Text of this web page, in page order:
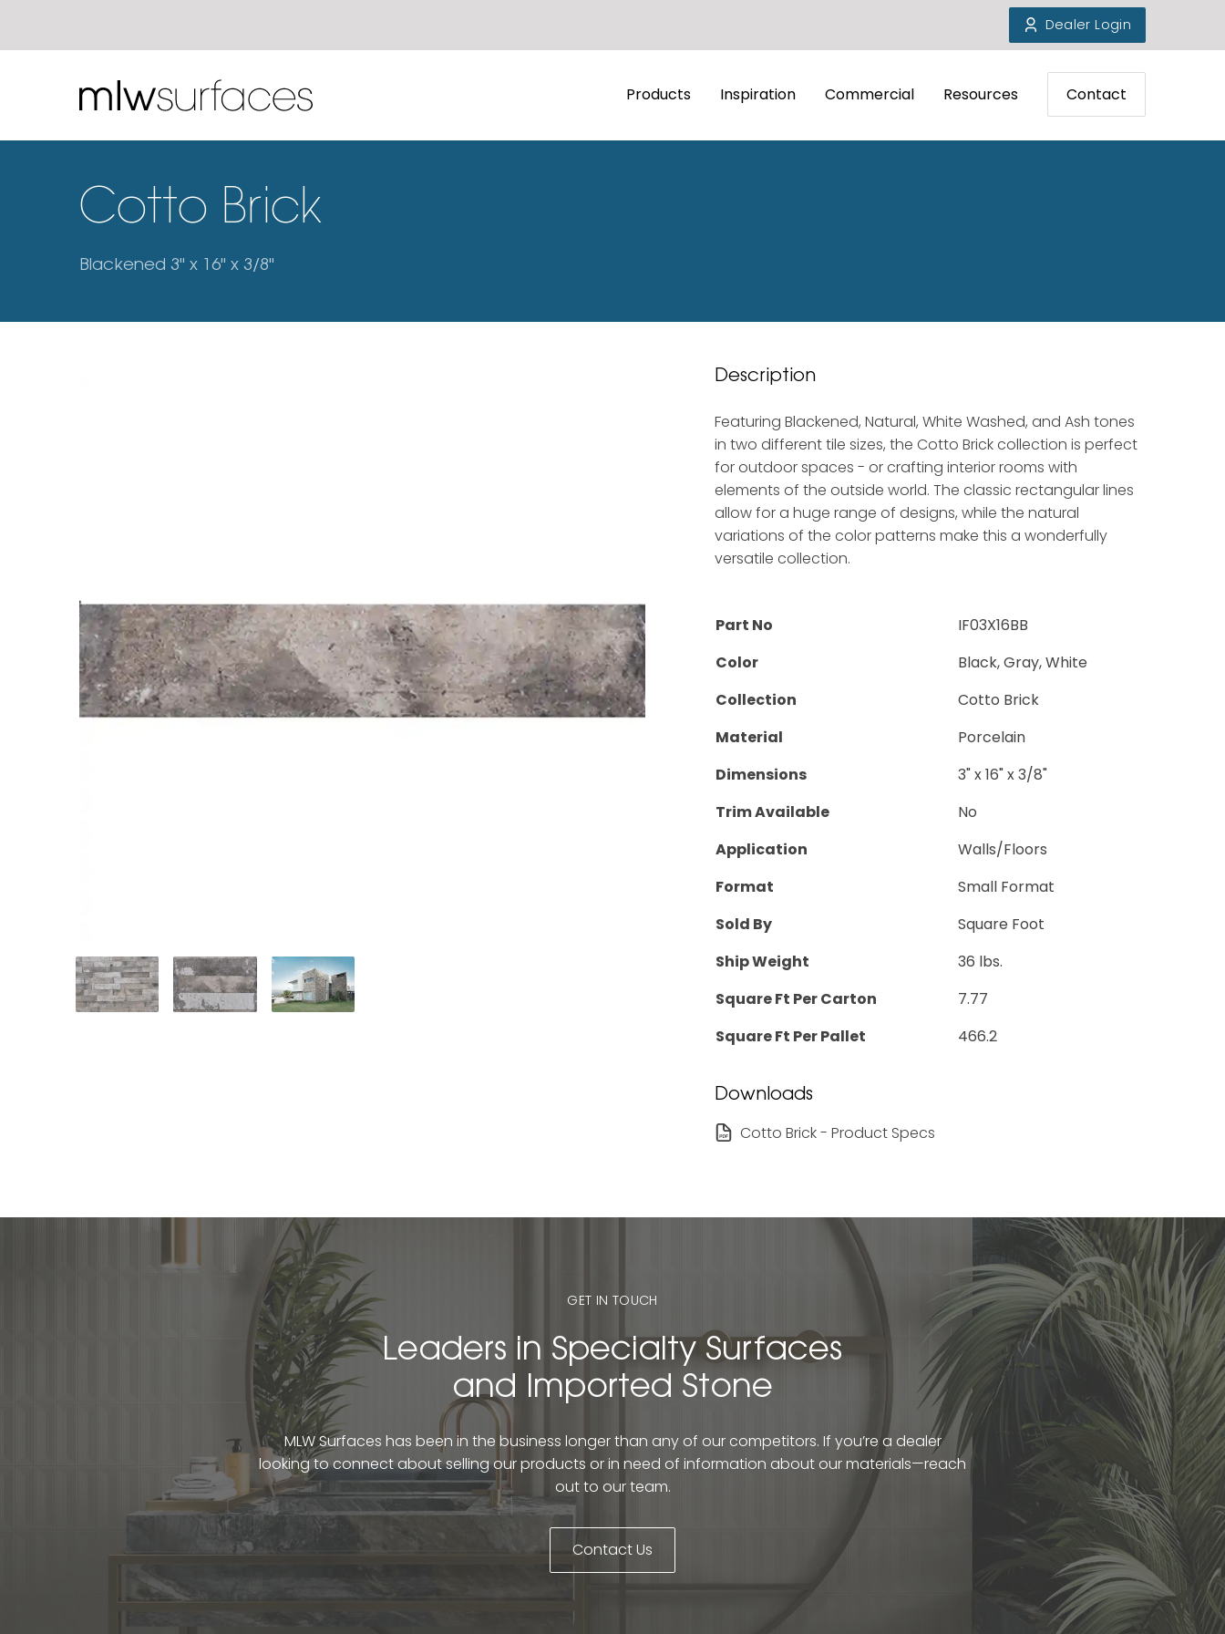
Dealer Login
Products Inspiration Commercial Resources Contact
Cotto Brick
Blackened 3" x 16" x 3/8"
Description
Featuring Blackened, Natural, White Washed, and Ash tones
in two different tile sizes, the Cotto Brick collection is perfect
for outdoor spaces - or crafting interior rooms with
elements of the outside world. The classic rectangular lines
allow for a huge range of designs, while the natural
variations of the color patterns make this a wonderfully
versatile collection.
Part No
IF03X16BB
Color
Black, Gray, White
Collection
Cotto Brick
Material
Porcelain
Dimensions
3" x 16" x 3/8"
Trim Available
No
Application
Walls/Floors
Format
Small Format
Sold By
Square Foot
Ship Weight
36 lbs.
Square Ft Per Carton
7.77
Square Ft Per Pallet
466.2
Downloads
Cotto Brick - Product Specs
GET IN TOUCH
Leaders in Specialty Surfaces
and Imported Stone
MLW Surfaces has been in the business longer than any of our competitors. If you’re a dealer
looking to connect about selling our products or in need of information about our materials—reach
out to our team.
Contact Us